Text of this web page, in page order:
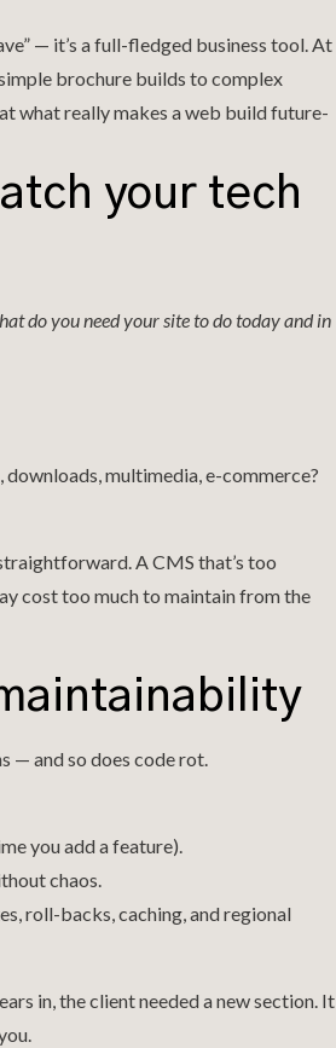
— it’s a full-fledged business tool. At
brochure builds to complex
what really makes a web build future-
your tech
do you need your site to do today and in
multimedia, e-commerce?
A CMS that’s too
cost too much to maintain from the
— and so does code rot.
you add a feature).
chaos.
roll-backs, caching, and regional
in, the client needed a new section. It